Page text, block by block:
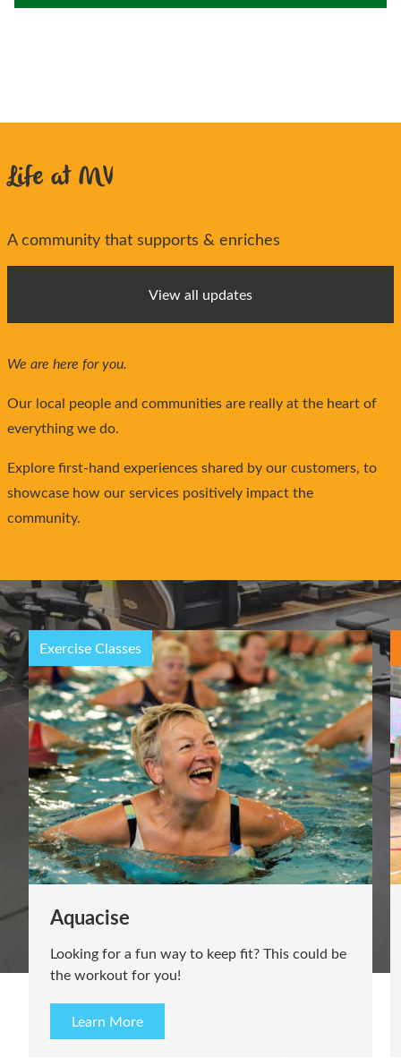
Life at MV
A community that supports & enriches
View all updates
We are here for you.
Our local people and communities are really at the heart of
everything we do.
Explore first-hand experiences shared by our customers, to
showcase how our services positively impact the
community.
Children’s Activities
Gymnastics
Join us for our inclusive Gymnastics lessons at
Meridian Leisure Centre, Louth!
Learn More